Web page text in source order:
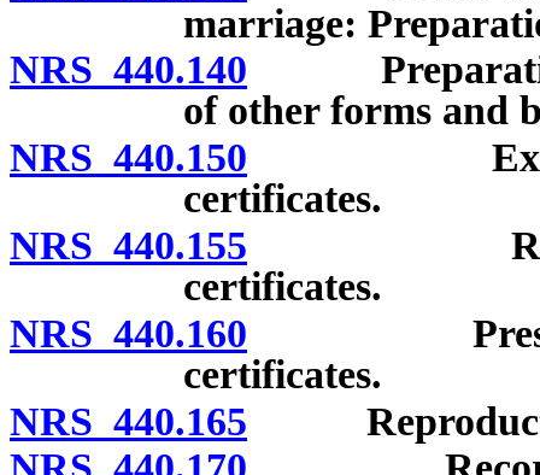
marriage:
NRS 440.140 Preparation
of other forms and
NRS 440.150
certificates.
NRS 440.155
certificates.
NRS 440.160
certificates.
NRS 440.165